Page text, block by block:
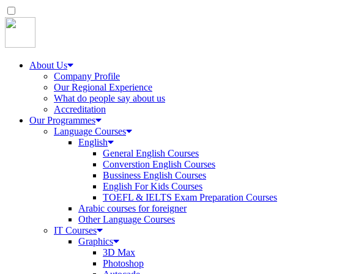
About Us
Company Profile
Our Regional Experience
What do people say about us
Accreditation
Our Programmes
Language Courses
English
General English Courses
Converstion English Courses
Bussiness English Courses
English For Kids Courses
TOEFL & IELTS Exam Preparation Courses
Arabic courses for foreigner
Other Language Courses
IT Courses
Graphics
3D Max
Photoshop